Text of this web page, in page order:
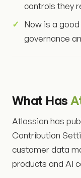
controls they
Now is a
governance
What Has
Atlassian has
Contribution
customer data
products and AI